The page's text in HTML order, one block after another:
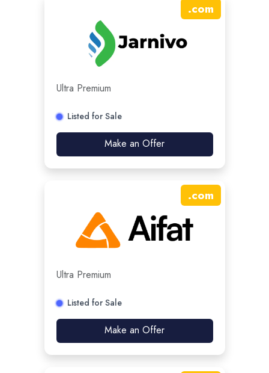
.com
Ultra Premium
Listed for Sale
Make an Offer
.com
Ultra Premium
Listed for Sale
Make an Offer